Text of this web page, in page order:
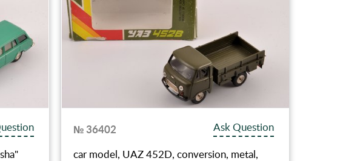
№ 36402
Ask Question
car model, UAZ 452D, conversion, metal,